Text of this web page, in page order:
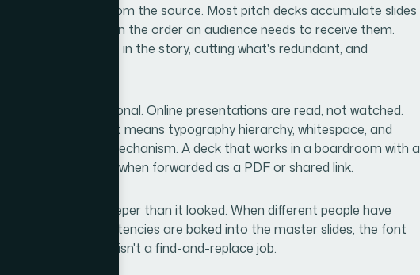
has to be rebuilt from the source. Most pitch decks accumulate slides
of the ideas, not in the order an audience needs to receive them.
slide for its role in the story, cutting what's redundant, and
have to be intentional. Online presentations are read, not watched.
on its own. That means typography hierarchy, whitespace, and
the delivery mechanism. A deck that works in a boardroom with a
fails completely when forwarded as a PDF or shared link.
problem was deeper than it looked. When different people have
formatting inconsistencies are baked into the master slides, the font
Cleaning that up isn't a find-and-replace job.